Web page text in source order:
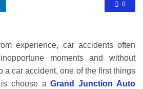
0
experience, car accidents often
moments and without
a car accident, one of the first things
is choose aGrand Junction Auto